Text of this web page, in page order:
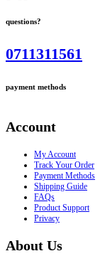
questions?
0711311561
payment methods
Account
My Account
Track Your Order
Payment Methods
Shipping Guide
FAQs
Product Support
Privacy
About Us